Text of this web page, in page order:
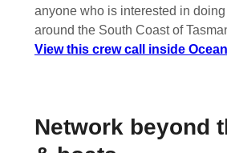
anyone who is interested in
around the South Coast of
View this crew call inside
Network beyond